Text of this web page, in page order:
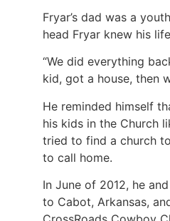
Fryar’s dad was a
head Fryar knew his
“We did everything
kid, got a house, then
He reminded himself
his kids in the Church
tried to find a church
to call home.
In June of 2012, he
to Cabot, Arkansas,